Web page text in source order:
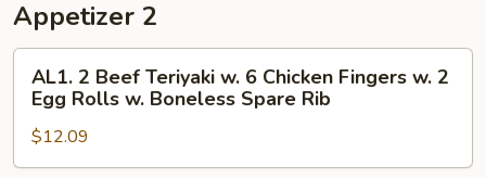
Appetizer 2
Beef
Teriyaki
w.
AL1. 2 Beef Teriyaki w. 6 Chicken Fingers w. 2
Egg Rolls w. Boneless Spare Rib
$12.09